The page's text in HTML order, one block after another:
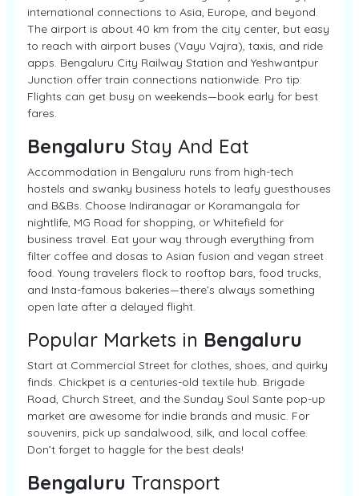
international connections to Asia, Europe, and beyond.
The airport is about 40 km from the city center, but easy
to reach with airport buses (Vayu Vajra), taxis, and ride
apps. Bengaluru City Railway Station and Yeshwantpur
Junction offer train connections nationwide. Pro tip:
Flights can get busy on weekends—book early for best
fares.
Bengaluru Stay And Eat
Accommodation in Bengaluru runs from high-tech
hostels and swanky business hotels to leafy guesthouses
and B&Bs. Choose Indiranagar or Koramangala for
nightlife, MG Road for shopping, or Whitefield for
business travel. Eat your way through everything from
filter coffee and dosas to Asian fusion and vegan street
food. Young travelers flock to rooftop bars, food trucks,
and Insta-famous bakeries—there’s always something
open late after a delayed flight.
Popular Markets in Bengaluru
Start at Commercial Street for clothes, shoes, and quirky
finds. Chickpet is a centuries-old textile hub. Brigade
Road, Church Street, and the Sunday Soul Sante pop-up
market are awesome for indie brands and music. For
souvenirs, pick up sandalwood, silk, and local coffee.
Don’t forget to haggle for the best deals!
Bengaluru Transport